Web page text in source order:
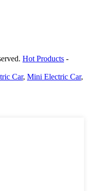
Hot Products -
Car, Mini Electric Car,